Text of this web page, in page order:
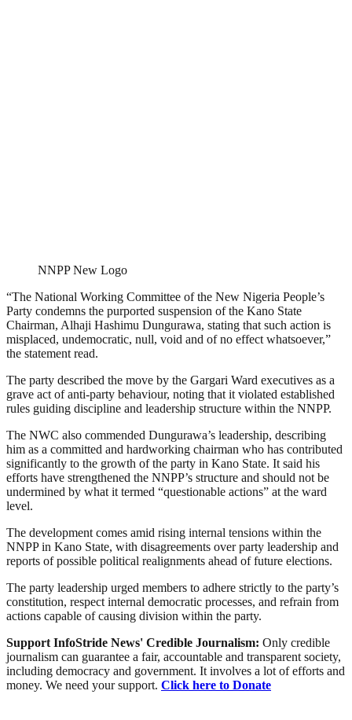
NNPP New Logo
“The National Working Committee of the New Nigeria People’s
Party condemns the purported suspension of the Kano State
Chairman, Alhaji Hashimu Dungurawa, stating that such action is
misplaced, undemocratic, null, void and of no effect whatsoever,”
the statement read.
The party described the move by the Gargari Ward executives as a
grave act of anti-party behaviour, noting that it violated established
rules guiding discipline and leadership structure within the NNPP.
The NWC also commended Dungurawa’s leadership, describing
him as a committed and hardworking chairman who has contributed
significantly to the growth of the party in Kano State. It said his
efforts have strengthened the NNPP’s structure and should not be
undermined by what it termed “questionable actions” at the ward
level.
The development comes amid rising internal tensions within the
NNPP in Kano State, with disagreements over party leadership and
reports of possible political realignments ahead of future elections.
The party leadership urged members to adhere strictly to the party’s
constitution, respect internal democratic processes, and refrain from
actions capable of causing division within the party.
Support InfoStride News' Credible Journalism: Only credible
journalism can guarantee a fair, accountable and transparent society,
including democracy and government. It involves a lot of efforts and
money. We need your support. Click here to Donate